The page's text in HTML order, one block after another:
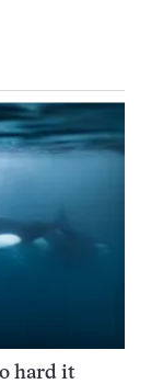
hard it